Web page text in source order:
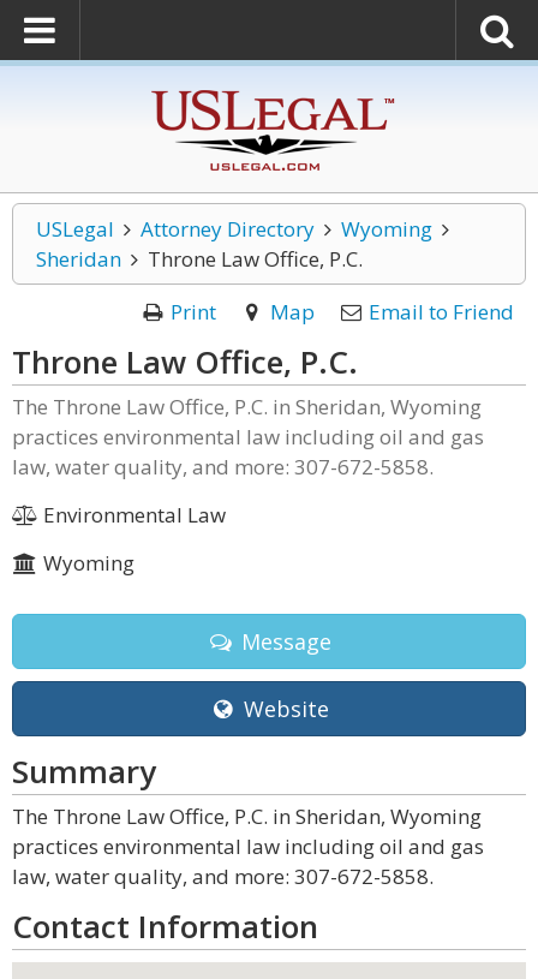
USLegal Attorney Directory
Wyoming
Sheridan
Throne Law Office, P.C.
Print
Map Email to Friend
Throne Law Office, P.C.
The Throne Law Office, P.C. in Sheridan, Wyoming
practices environmental law including oil and gas
law, water quality, and more: 307-672-5858.
Environmental Law
Wyoming
Message
Website
Summary
The Throne Law Office, P.C. in Sheridan, Wyoming
practices environmental law including oil and gas
law, water quality, and more: 307-672-5858.
Contact Information